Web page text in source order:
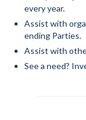
WCS –
Register
every year.
Assist with
ending Parties.
Assist with
See a need?